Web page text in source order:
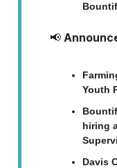
📢
Youth
hiring
Davis